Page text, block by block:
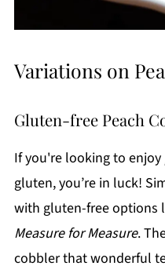
Variations on
Gluten-free Peach
If you're looking to enjoy
gluten, you’re in luck!
with gluten-free options
Measure for Measure.
cobbler that wonderful